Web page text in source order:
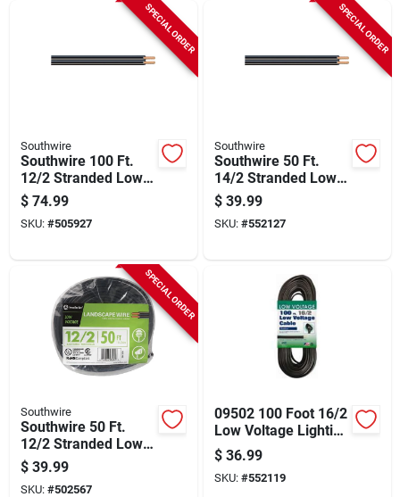
Cart SPECIAL ORDER
Southwire
Southwire 100 Ft.
12/2 Stranded Low
Voltage Cable
$ 74.99
SKU: #505927
SPECIAL ORDER
Southwire
Southwire 50 Ft.
14/2 Stranded Low
Voltage Cable
$ 39.99
SKU: #552127
SPECIAL ORDER
Southwire
Southwire 50 Ft.
12/2 Stranded Low
Voltage Cable
$ 39.99
SKU: #502567
09502 100 Foot 16/2
Low Voltage Lighting
Cable
$ 36.99
SKU: #552119